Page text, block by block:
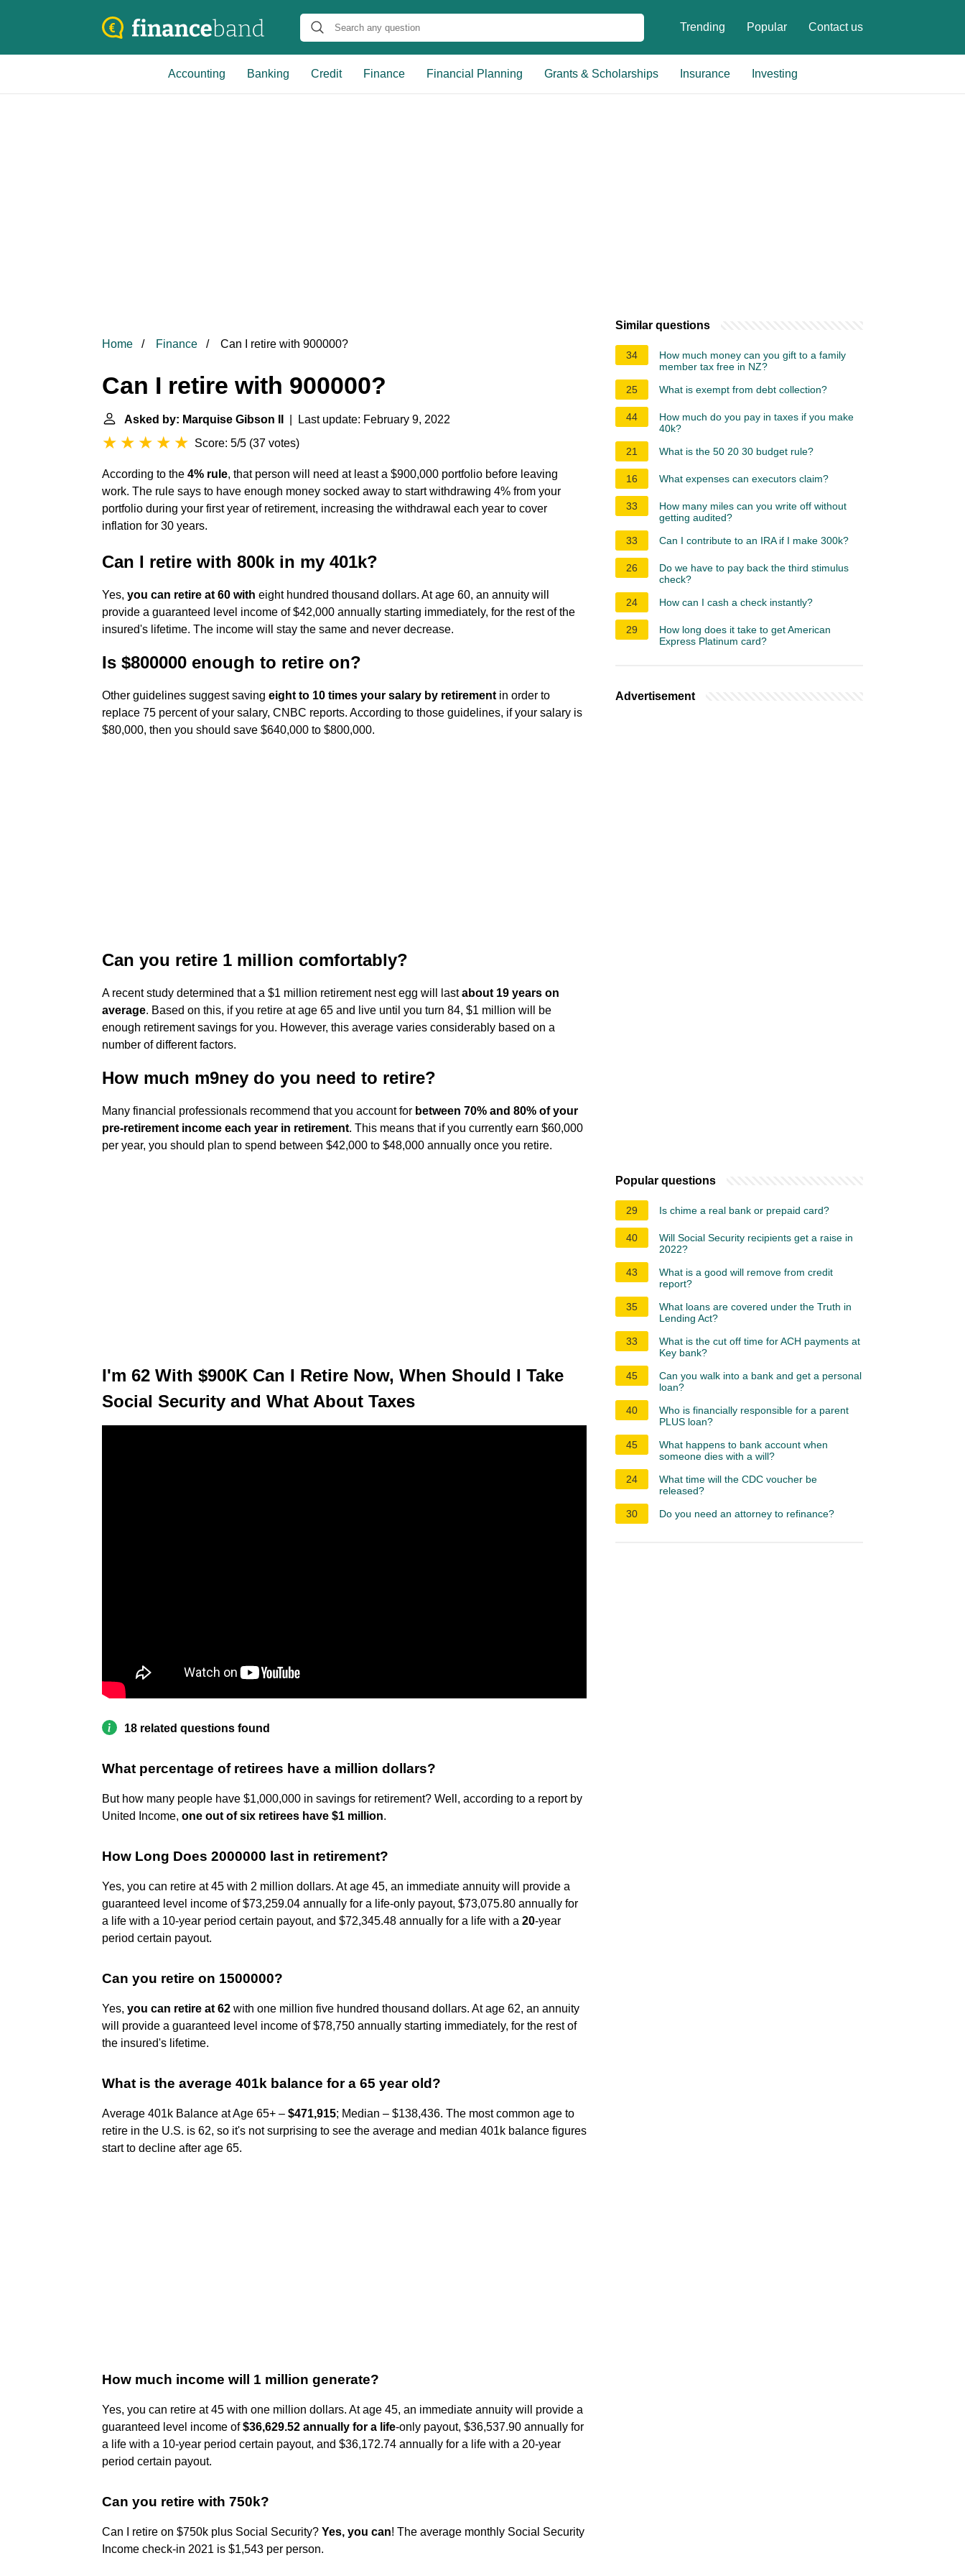
Trending Popular Contact us
Accounting Banking Credit Finance Financial Planning Grants & Scholarships Insurance Investing
Home Finance Can I retire with 900000?
Can I retire with 900000?
Asked by: Marquise Gibson II
| Last update: February 9, 2022
Score: 5/5 (37 votes)
According to the 4% rule, that person will need at least a $900,000 portfolio before leaving
work. The rule says to have enough money socked away to start withdrawing 4% from your
portfolio during your first year of retirement, increasing the withdrawal each year to cover
inflation for 30 years.
Can I retire with 800k in my 401k?
Yes, you can retire at 60 with eight hundred thousand dollars. At age 60, an annuity will
provide a guaranteed level income of $42,000 annually starting immediately, for the rest of the
insured's lifetime. The income will stay the same and never decrease.
Is $800000 enough to retire on?
Other guidelines suggest saving eight to 10 times your salary by retirement in order to
replace 75 percent of your salary, CNBC reports. According to those guidelines, if your salary is
$80,000, then you should save $640,000 to $800,000.
Can you retire 1 million comfortably?
A recent study determined that a $1 million retirement nest egg will lastabout 19 years on
average. Based on this, if you retire at age 65 and live until you turn 84, $1 million will be
enough retirement savings for you. However, this average varies considerably based on a
number of different factors.
How much m9ney do you need to retire?
Many financial professionals recommend that you account for between 70% and 80% of your
pre-retirement income each year in retirement. This means that if you currently earn $60,000
per year, you should plan to spend between $42,000 to $48,000 annually once you retire.
I'm 62 With $900K Can I Retire Now, When Should I Take
Social Security and What About Taxes
18 related questions found
What percentage of retirees have a million dollars?
But how many people have $1,000,000 in savings for retirement? Well, according to a report by
United Income, one out of six retirees have $1 million.
How Long Does 2000000 last in retirement?
Yes, you can retire at 45 with 2 million dollars. At age 45, an immediate annuity will provide a
guaranteed level income of $73,259.04 annually for a life-only payout, $73,075.80 annually for
a life with a 10-year period certain payout, and $72,345.48 annually for a life with a 20-year
period certain payout.
Can you retire on 1500000?
Yes, you can retire at 62 with one million five hundred thousand dollars. At age 62, an annuity
will provide a guaranteed level income of $78,750 annually starting immediately, for the rest of
the insured's lifetime.
What is the average 401k balance for a 65 year old?
Average 401k Balance at Age 65+ – $471,915; Median – $138,436. The most common age to
retire in the U.S. is 62, so it's not surprising to see the average and median 401k balance figures
start to decline after age 65.
How much income will 1 million generate?
Yes, you can retire at 45 with one million dollars. At age 45, an immediate annuity will provide a
guaranteed level income of$36,629.52 annually for a life-only payout, $36,537.90 annually for
a life with a 10-year period certain payout, and $36,172.74 annually for a life with a 20-year
period certain payout.
Can you retire with 750k?
Can I retire on $750k plus Social Security? Yes, you can! The average monthly Social Security
Income check-in 2021 is $1,543 per person.
Similar questions
34
How much money can you gift to a family
member tax free in NZ?
25
What is exempt from debt collection?
44
How much do you pay in taxes if you make
40k?
21
What is the 50 20 30 budget rule?
16 What expenses can executors claim?
33
How many miles can you write off without
getting audited?
33
Can I contribute to an IRA if I make 300k?
26
Do we have to pay back the third stimulus
check?
24
How can I cash a check instantly?
29
How long does it take to get American
Express Platinum card?
Advertisement
Popular questions
29 Is chime a real bank or prepaid card?
40
Will Social Security recipients get a raise in
2022?
43
What is a good will remove from credit
report?
35
What loans are covered under the Truth in
Lending Act?
33
What is the cut off time for ACH payments at
Key bank?
45
Can you walk into a bank and get a personal
loan?
40
Who is financially responsible for a parent
PLUS loan?
45
What happens to bank account when
someone dies with a will?
24
What time will the CDC voucher be
released?
30
Do you need an attorney to refinance?